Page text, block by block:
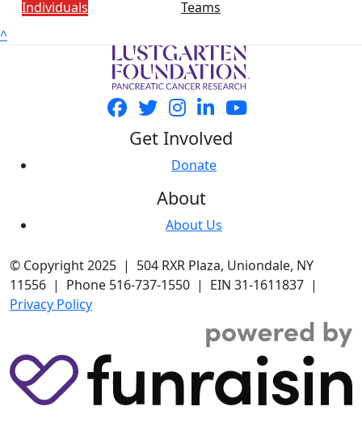
Individuals
Teams
^
Get Involved
Donate
About
About Us
© Copyright 2025 | 504 RXR Plaza, Uniondale, NY
11556 | Phone 516-737-1550 | EIN 31-1611837 |
Privacy Policy